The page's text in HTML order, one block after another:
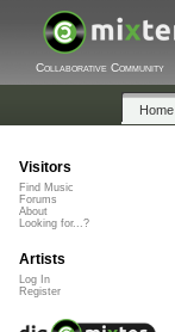
Collaborative Community
Home
Visitors
Find Music
Forums
About
Looking for...?
Artists
Log In
Register